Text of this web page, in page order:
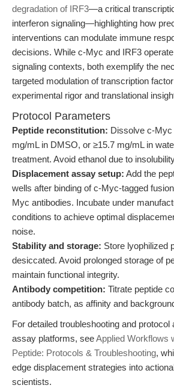
degradation of IRF3—a critical
interferon signaling—highlighting how
interventions can modulate immune
decisions. While c-Myc and IRF3
signaling contexts, both exemplify the
targeted modulation of transcription
experimental rigor and translational
Protocol Parameters
Peptide reconstitution: Dissolve c-Myc
mg/mL in DMSO, or ≥15.7 mg/mL in
treatment. Avoid ethanol due to
Displacement assay setup: Add the
wells after binding of c-Myc-tagged
Myc antibodies. Incubate under
conditions to achieve optimal
noise.
Stability and storage: Store lyophilized
desiccated. Avoid prolonged storage of
maintain functional integrity.
Antibody competition: Titrate peptide
antibody batch, as affinity and
For detailed troubleshooting and protocol
assay platforms, seeApplied Workflows
Peptide: Protocols & Troubleshooting,
edge displacement strategies into
scientists.